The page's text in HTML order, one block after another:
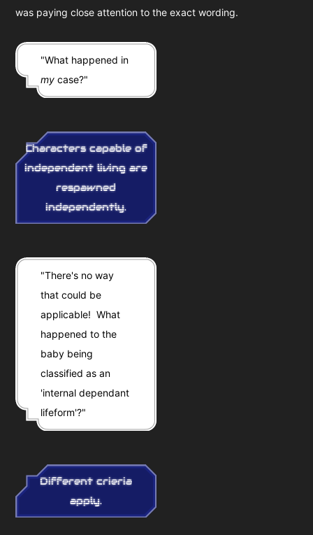
was paying close attention to the exact wording.
"What happened in
my case?"
Characters capable of
independent living are
respawned
independently.
"There's no way
that could be
applicable! What
happened to the
baby being
classified as an
'internal dependant
lifeform'?"
Different crieria
apply.